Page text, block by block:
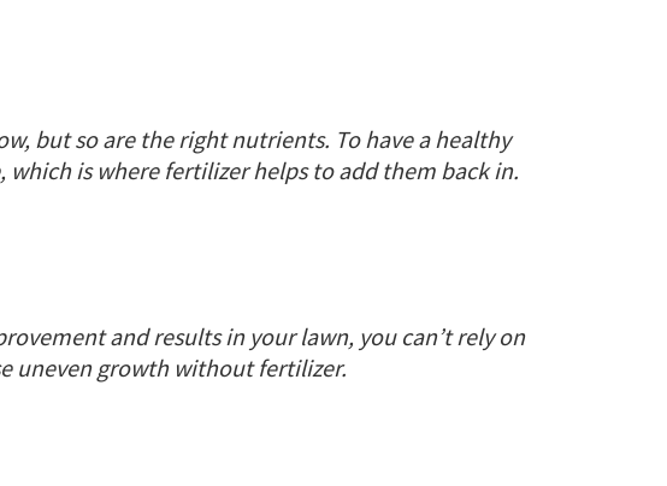
but so are the right nutrients. To have a healthy
is where fertilizer helps to add them back in.
and results in your lawn, you can’t rely on
uneven growth without fertilizer.